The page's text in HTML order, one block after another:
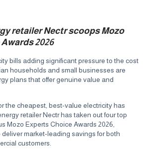
retailer Nectr scoops Mozo
2026
bills adding significant pressure to the cost
households and small businesses are
plans that offer genuine value and
the cheapest, best-value electricity has
retailerNectrhas taken out four top
Mozo Experts Choice Awards 2026,
market-leading savings for both
customers.